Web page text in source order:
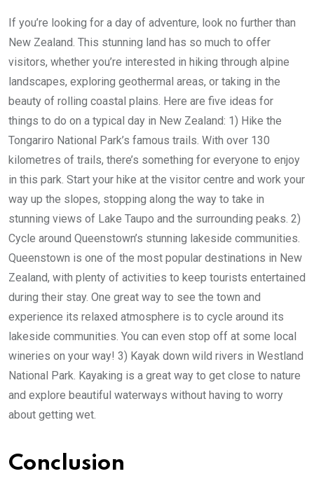
If you’re looking for a day of adventure, look no further than
New Zealand. This stunning land has so much to offer
visitors, whether you’re interested in hiking through alpine
landscapes, exploring geothermal areas, or taking in the
beauty of rolling coastal plains. Here are five ideas for
things to do on a typical day in New Zealand: 1) Hike the
Tongariro National Park’s famous trails. With over 130
kilometres of trails, there’s something for everyone to enjoy
in this park. Start your hike at the visitor centre and work your
way up the slopes, stopping along the way to take in
stunning views of Lake Taupo and the surrounding peaks. 2)
Cycle around Queenstown’s stunning lakeside communities.
Queenstown is one of the most popular destinations in New
Zealand, with plenty of activities to keep tourists entertained
during their stay. One great way to see the town and
experience its relaxed atmosphere is to cycle around its
lakeside communities. You can even stop off at some local
wineries on your way! 3) Kayak down wild rivers in Westland
National Park. Kayaking is a great way to get close to nature
and explore beautiful waterways without having to worry
about getting wet.
Conclusion